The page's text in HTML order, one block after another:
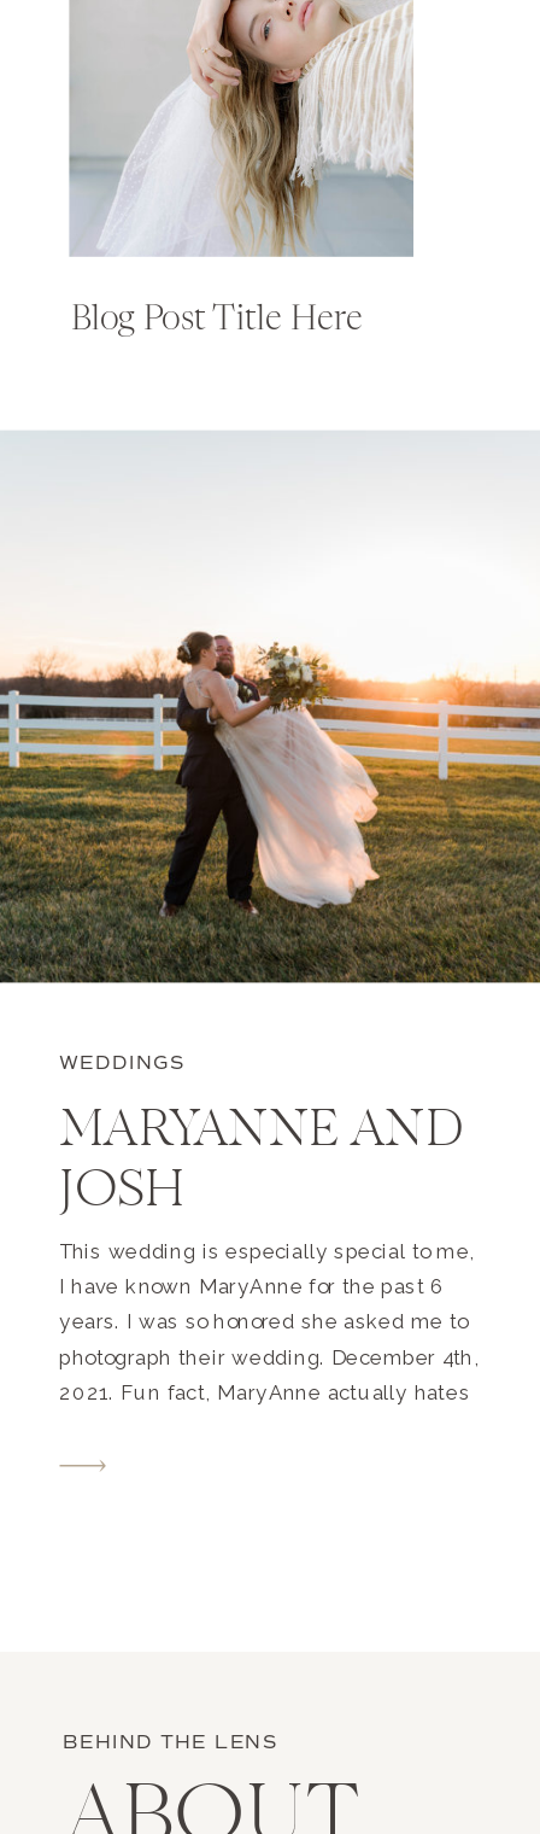
Blog Post Title Here
WEDDINGS
MARYANNE AND
JOSH
This wedding is especially special to me,
I have known MaryAnne for the past 6
years. I was so honored she asked me to
photograph their wedding. December 4th,
2021. Fun fact, MaryAnne actually hates
engagement, December made sense!
BEHIND THE LENS